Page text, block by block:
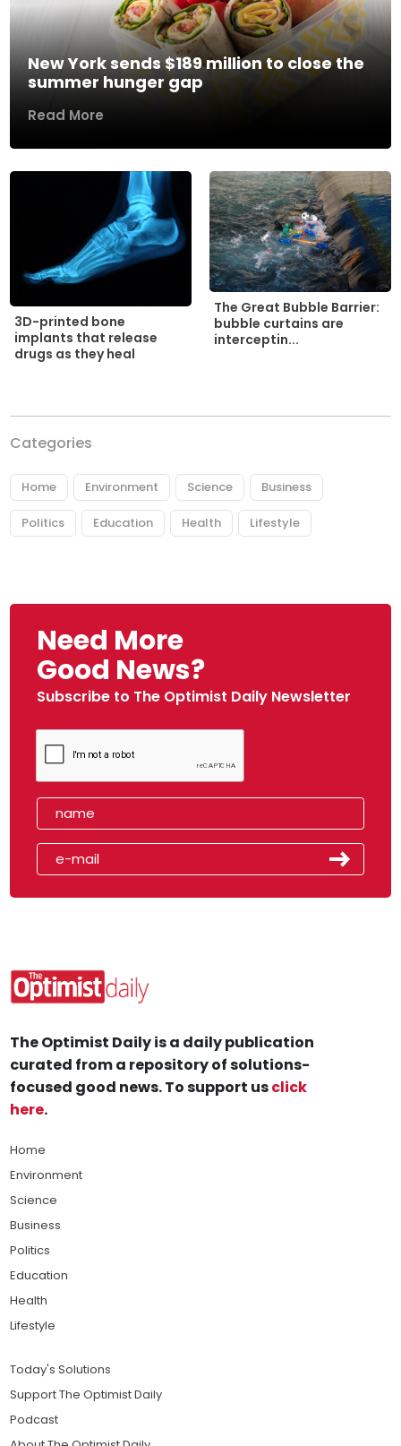
New York sends $189 million to close the
summer hunger gap
Read More
3D-printed bone
implants that release
drugs as they heal
The Great Bubble Barrier:
bubble curtains are
interceptin...
Categories
Home Environment Science Business
Politics Education Health Lifestyle
Need More
Good News?
Subscribe to The Optimist Daily Newsletter
The Optimist Daily is a daily publication
curated from a repository of solutions-
focused good news. To support usclick
here.
Home
Environment
Science
Business
Politics
Education
Health
Lifestyle
Today's Solutions
Support The Optimist Daily
Podcast